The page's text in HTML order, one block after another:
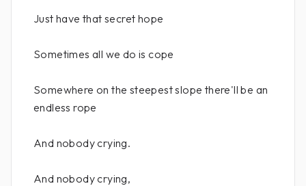
Just have that secret hope
Sometimes all we do is cope
Somewhere on the steepest slope there'll be an
endless rope
And nobody crying.
And nobody crying,